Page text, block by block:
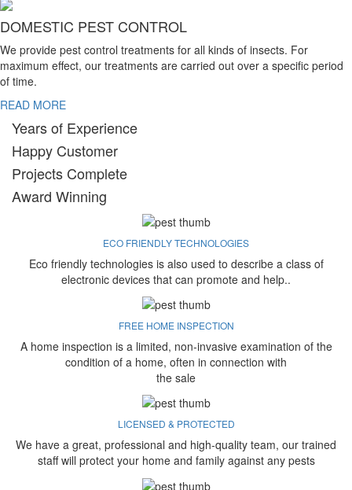
DOMESTIC PEST CONTROL
We provide pest control treatments for all kinds of insects. For
maximum effect, our treatments are carried out over a specific period
of time.
READ MORE
Years of Experience
Happy Customer
Projects Complete
Award Winning
ECO FRIENDLY TECHNOLOGIES
Eco friendly technologies is also used to describe a class of
electronic devices that can promote and help..
FREE HOME INSPECTION
A home inspection is a limited, non-invasive examination of the
condition of a home, often in connection with
the sale
LICENSED & PROTECTED
We have a great, professional and high-quality team, our trained
staff will protect your home and family against any pests